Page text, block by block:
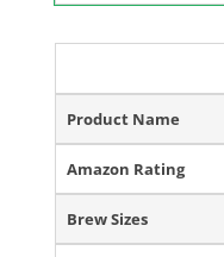
Product Name
Amazon Rating
Brew Sizes